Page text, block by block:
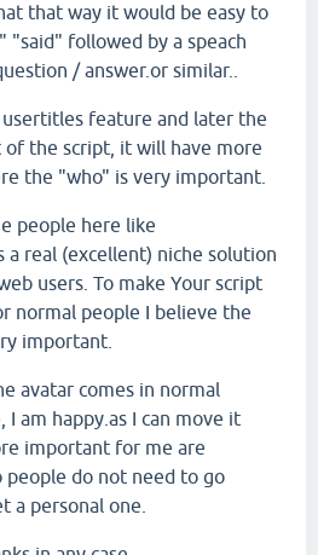
that way it would be easy to
"said" followed by a speach
/ answer.or similar..
feature and later the
of the script, it will have more
the "who" is very important.
people here like
real (excellent) niche solution
users. To make Your script
normal people I believe the
important.
avatar comes in normal
I am happy.as I can move it
important for me are
people do not need to go
a personal one.